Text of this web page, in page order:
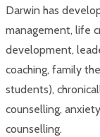
Darwin has
management, life
development,
coaching, family
students),
counselling,
counselling.